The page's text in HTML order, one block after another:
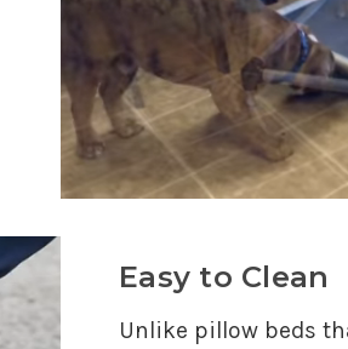
Easy to Clean
Unlike pillow beds